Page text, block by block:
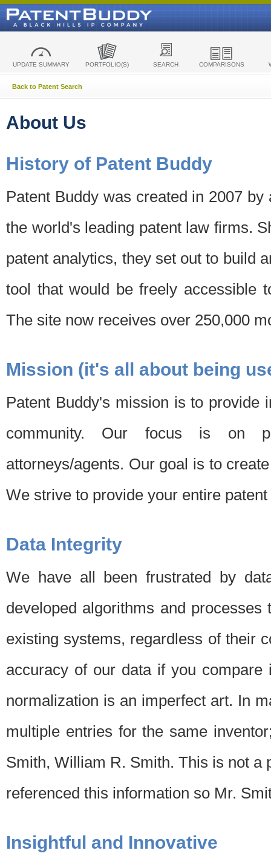
UPDATE SUMMARY PORTFOLIO(S) SEARCH COMPARISONS
Back to Patent Search
About Us
History of Patent Buddy
Patent Buddy was created in 2007
the world's leading patent law firms.
patent analytics, they set out to build
tool that would be freely accessible
The site now receives over 250,000
Mission (it's all about being
Patent Buddy's mission is to provide
community. Our focus is on
attorneys/agents. Our goal is to
We strive to provide your entire
Data Integrity
We have all been frustrated by
developed algorithms and
existing systems, regardless of their
accuracy of our data if you
normalization is an imperfect art. In
multiple entries for the same
Smith, William R. Smith. This is not a
referenced this information so Mr.
Insightful and Innovative